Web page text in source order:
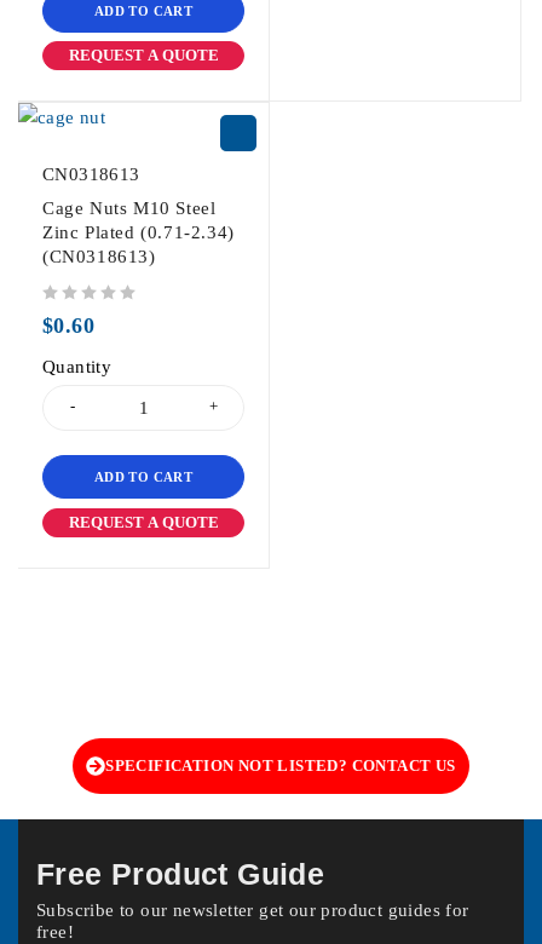
ADD TO CART
REQUEST A QUOTE
CN0318613
Cage Nuts M10 Steel
Zinc Plated (0.71-2.34)
(CN0318613)
$0.60
Quantity
ADD TO CART
REQUEST A QUOTE
SPECIFICATION NOT LISTED? CONTACT US
Free Product Guide
Subscribe to our newsletter get our product guides for
free!